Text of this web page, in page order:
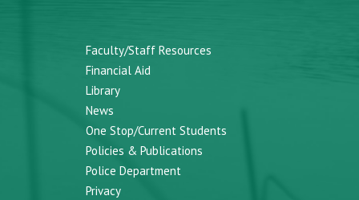
Faculty/Staff Resources
Financial Aid
Library
News
One Stop/Current Students
Policies & Publications
Police Department
Privacy